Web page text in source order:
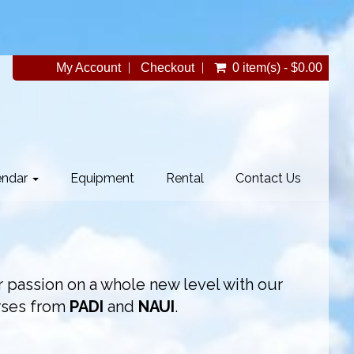
My Account Checkout 0 item(s) - $0.00
Equipment Rental Contact Us
passion on a whole new level with our
from PADI and NAUI.